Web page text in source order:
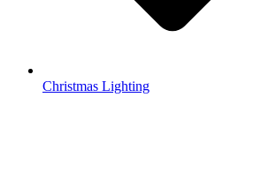
Christmas Lighting